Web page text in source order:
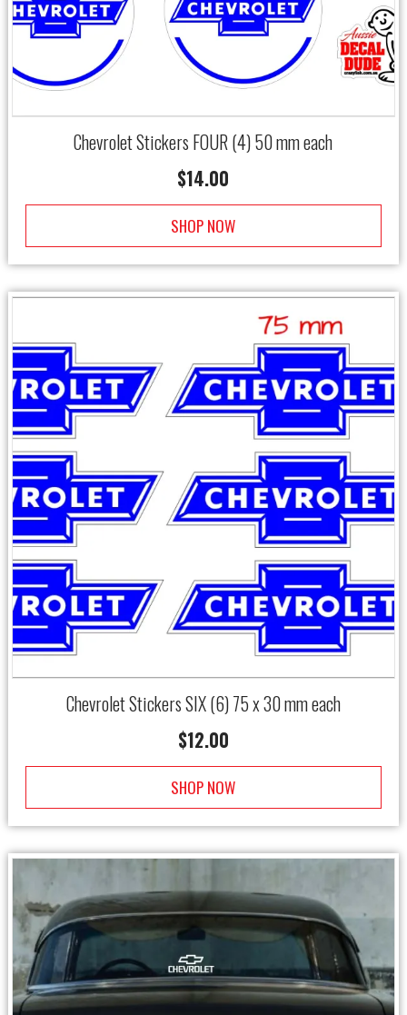
Chevrolet Stickers FOUR (4) 50 mm each
$14.00
SHOP NOW
Chevrolet Stickers SIX (6) 75 x 30 mm each
$12.00
SHOP NOW